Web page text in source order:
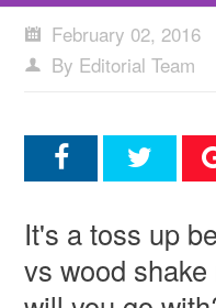
February 02, 2016
By Editorial Team
It's a toss up
vs wood